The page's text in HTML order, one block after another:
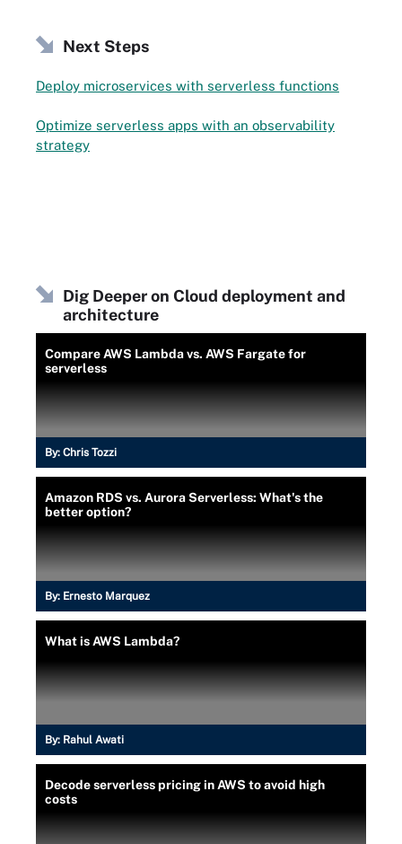
Next Steps
Deploy microservices with serverless functions
Optimize serverless apps with an observability
strategy
Dig Deeper on Cloud deployment and
architecture
Compare AWS Lambda vs. AWS Fargate for
serverless
By: Chris Tozzi
Amazon RDS vs. Aurora Serverless: What's the
better option?
By: Ernesto Marquez
What is AWS Lambda?
By: Rahul Awati
Decode serverless pricing in AWS to avoid high
costs